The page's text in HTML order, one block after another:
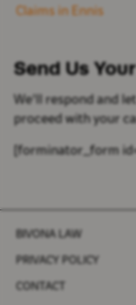
Claims in Ennis
Send Us
We'll respond and
proceed with your
[forminator_form
BIVONA LAW
PRIVACY POLICY
CONTACT